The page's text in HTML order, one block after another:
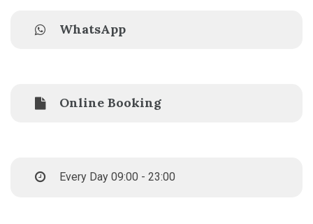
WhatsApp
Online Booking
Every Day 09:00 - 23:00